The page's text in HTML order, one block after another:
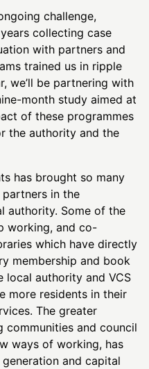
challenge,
collecting case
with partners and
trained us in ripple
we’ll be partnering with
month study aimed at
of these programmes
the authority and the
has brought so many
in the
authority. Some of the
working, and co-
which have directly
membership and book
local authority and VCS
more residents in their
The greater
communities and council
ways of working, has
and capital